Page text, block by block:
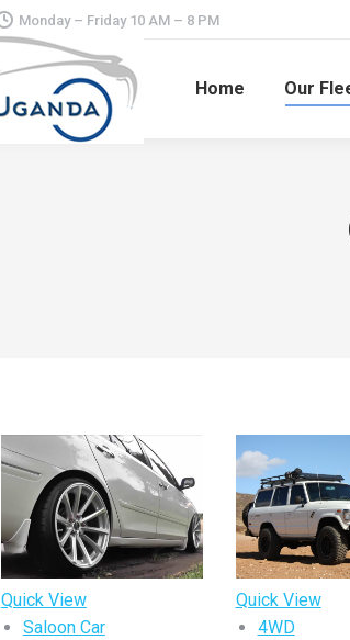
Monday – Friday 10 AM – 8 PM
Home Our
Quick View
Saloon Car
Quick View
4WD